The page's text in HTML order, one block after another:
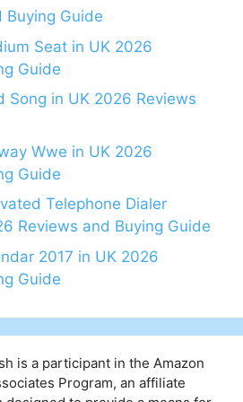
Buying Guide
Seat in UK 2026
Guide
Song in UK 2026 Reviews
Wwe in UK 2026
Guide
Telephone Dialer
Reviews and Buying Guide
2017 in UK 2026
Guide
is a participant in the Amazon
Program, an affiliate